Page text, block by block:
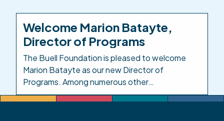
COVID-19 on child care, in 2021 the Colorado
legislature created […]
Welcome Marion Batayte,
Director of Programs
The Buell Foundation is pleased to welcome
Marion Batayte as our new Director of
Programs. Among numerous other
responsibilities in this role, Marion will provide